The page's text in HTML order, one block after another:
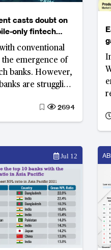
casts doubt on
only fintech
conventional
the emergence of
banks. However,
are struggling
they can
traditional banks.
2694
Jul 12